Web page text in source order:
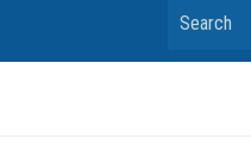
Search